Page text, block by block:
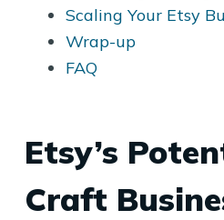
Scaling Your Etsy
Wrap-up
FAQ
Etsy’s
Craft